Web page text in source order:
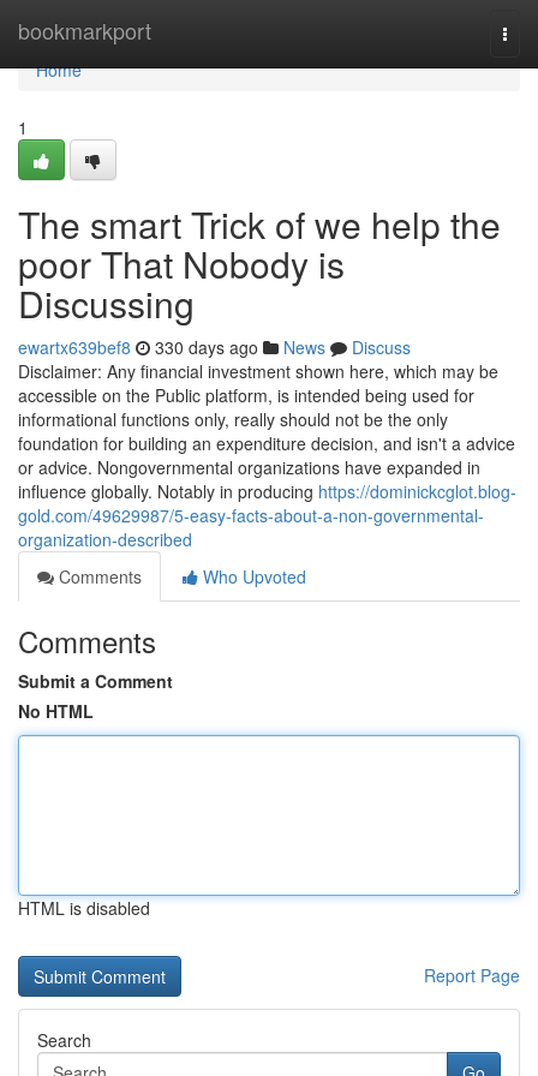
bookmarkport
Home
Home
1
The smart Trick of we help the
poor That Nobody is
Discussing
ewartx639bef8 330 days ago News
Discuss
Disclaimer: Any financial investment shown here, which may be
accessible on the Public platform, is intended being used for
informational functions only, really should not be the only
foundation for building an expenditure decision, and isn't a advice
or advice. Nongovernmental organizations have expanded in
influence globally. Notably in producing https://dominickcglot.blog-
gold.com/49629987/5-easy-facts-about-a-non-governmental-
organization-described
Comments
Who Upvoted
Comments
Submit a Comment
No HTML
HTML is disabled
Report Page
Search